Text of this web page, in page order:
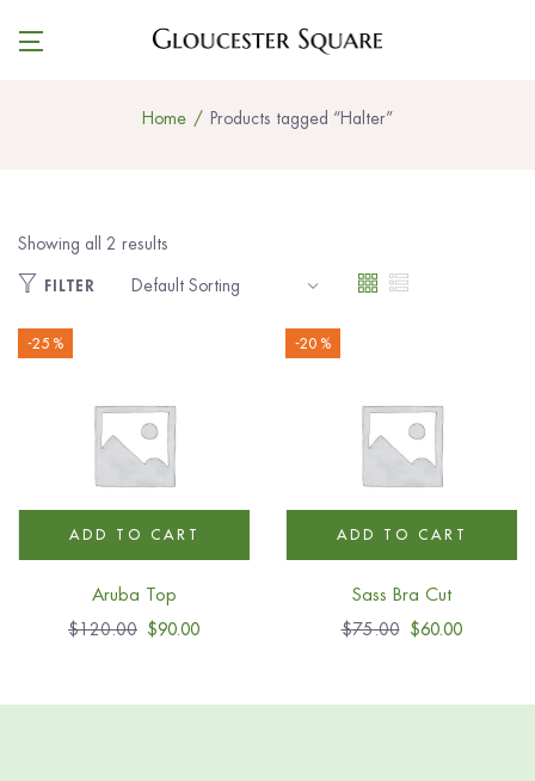
Home Products tagged “Halter”
Showing all 2 results
FILTER
-25 %
ADD TO CART
Aruba Top
$120.00 $90.00
-20 %
ADD TO CART
Sass Bra Cut
$75.00 $60.00